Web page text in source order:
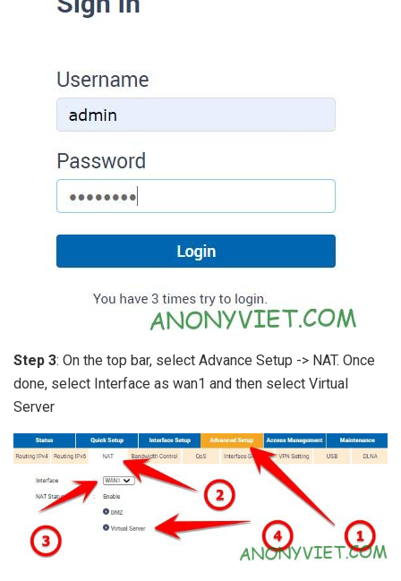
Step 3: On the top bar, select Advance Setup -> NAT. Once
done, select Interface as wan1 and then select Virtual
Server